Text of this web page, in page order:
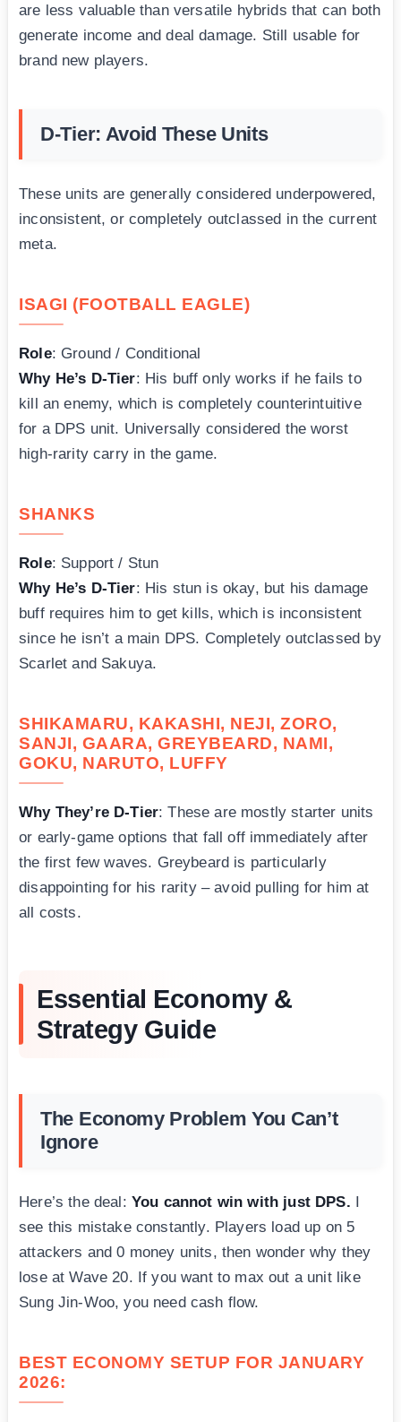
are less valuable than versatile hybrids that can both
generate income and deal damage. Still usable for
brand new players.
D-Tier: Avoid These Units
These units are generally considered underpowered,
inconsistent, or completely outclassed in the current
meta.
ISAGI (FOOTBALL EAGLE)
Role: Ground / Conditional
Why He’s D-Tier: His buff only works if he fails to
kill an enemy, which is completely counterintuitive
for a DPS unit. Universally considered the worst
high-rarity carry in the game.
SHANKS
Role: Support / Stun
Why He’s D-Tier: His stun is okay, but his damage
buff requires him to get kills, which is inconsistent
since he isn’t a main DPS. Completely outclassed by
Scarlet and Sakuya.
SHIKAMARU, KAKASHI, NEJI, ZORO,
SANJI, GAARA, GREYBEARD, NAMI,
GOKU, NARUTO, LUFFY
Why They’re D-Tier: These are mostly starter units
or early-game options that fall off immediately after
the first few waves. Greybeard is particularly
disappointing for his rarity – avoid pulling for him at
all costs.
Essential Economy &
Strategy Guide
The Economy Problem You Can’t
Ignore
Here’s the deal: You cannot win with just DPS. I
see this mistake constantly. Players load up on 5
attackers and 0 money units, then wonder why they
lose at Wave 20. If you want to max out a unit like
Sung Jin-Woo, you need cash flow.
BEST ECONOMY SETUP FOR JANUARY
2026: